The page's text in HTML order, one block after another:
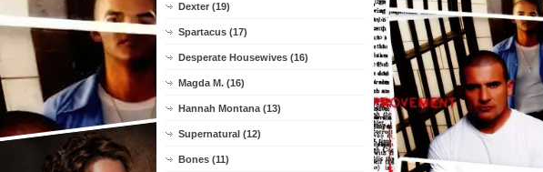
Dexter (19)
Spartacus (17)
Desperate Housewives (16)
Magda M. (16)
Hannah Montana (13)
Supernatural (12)
Bones (11)